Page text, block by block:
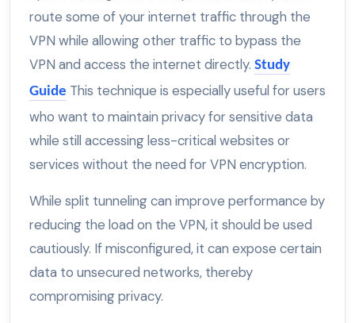
route some of your internet traffic through the
VPN while allowing other traffic to bypass the
VPN and access the internet directly. Study
Guide This technique is especially useful for users
who want to maintain privacy for sensitive data
while still accessing less-critical websites or
services without the need for VPN encryption.
While split tunneling can improve performance by
reducing the load on the VPN, it should be used
cautiously. If misconfigured, it can expose certain
data to unsecured networks, thereby
compromising privacy.